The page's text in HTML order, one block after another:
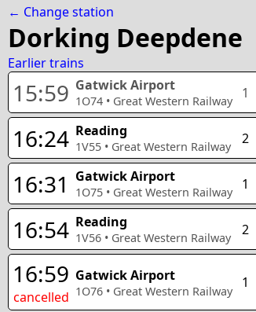
← Change station
Dorking Deepdene
Earlier trains
15:59 Gatwick Airport
1O74 • Great Western Railway 1
16:24 Reading
1V55 • Great Western Railway 2
16:31 Gatwick Airport
1O75 • Great Western Railway 1
16:54 Reading
1V56 • Great Western Railway 2
16:59
cancelled
Gatwick Airport
1O76 • Great Western Railway 1